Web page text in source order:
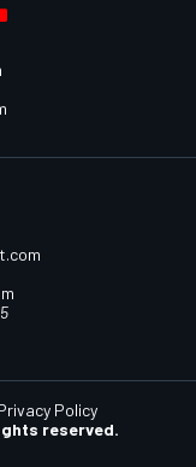
reserved.
Policy